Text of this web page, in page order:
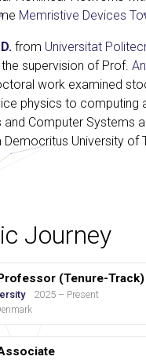
Memristive Devices
from Universitat
the supervision of Prof.
work examined
physics to computing
Computer Systems
Democritus University
Journey
(Tenure-Track)
2025 – Present